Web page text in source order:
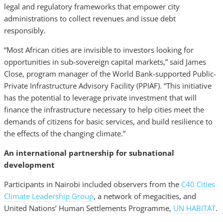
legal and regulatory frameworks that empower city
administrations to collect revenues and issue debt
responsibly.
“Most African cities are invisible to investors looking for
opportunities in sub-sovereign capital markets,” said James
Close, program manager of the World Bank-supported Public-
Private Infrastructure Advisory Facility (PPIAF). “This initiative
has the potential to leverage private investment that will
finance the infrastructure necessary to help cities meet the
demands of citizens for basic services, and build resilience to
the effects of the changing climate.”
An international partnership for subnational
development
Participants in Nairobi included observers from the C40 Cities
Climate Leadership Group, a network of megacities, and
United Nations’ Human Settlements Programme, UN HABITAT.